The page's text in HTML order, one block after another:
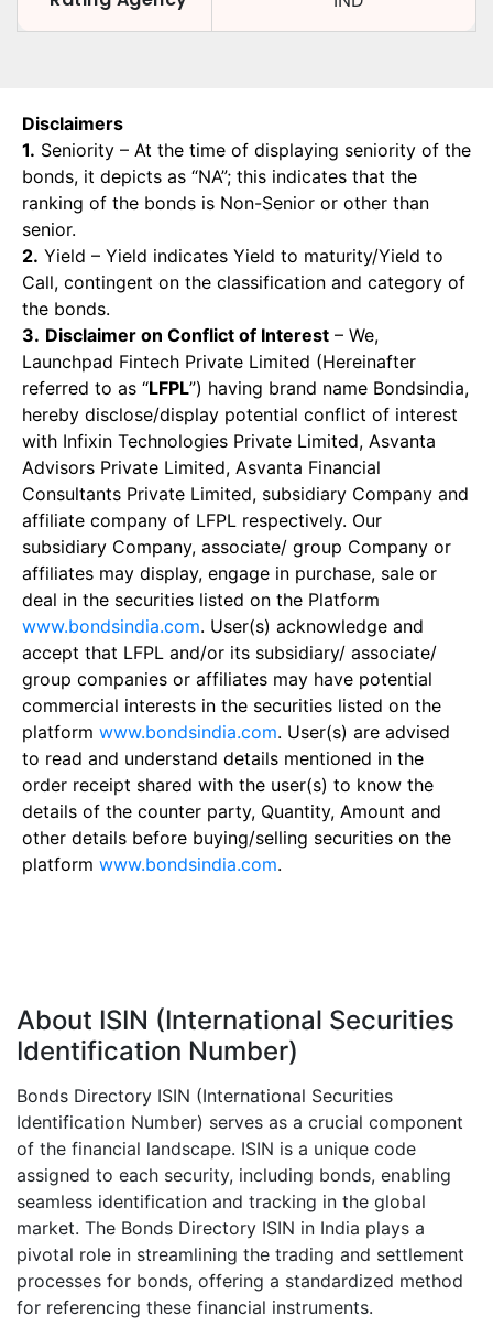
Disclaimers
1. Seniority – At the time of displaying seniority of the
bonds, it depicts as “NA”; this indicates that the
ranking of the bonds is Non-Senior or other than
senior.
2. Yield – Yield indicates Yield to maturity/Yield to
Call, contingent on the classification and category of
the bonds.
3. Disclaimer on Conflict of Interest – We,
Launchpad Fintech Private Limited (Hereinafter
referred to as “LFPL”) having brand name Bondsindia,
hereby disclose/display potential conflict of interest
with Infixin Technologies Private Limited, Asvanta
Advisors Private Limited, Asvanta Financial
Consultants Private Limited, subsidiary Company and
affiliate company of LFPL respectively. Our
subsidiary Company, associate/ group Company or
affiliates may display, engage in purchase, sale or
deal in the securities listed on the Platform
www.bondsindia.com. User(s) acknowledge and
accept that LFPL and/or its subsidiary/ associate/
group companies or affiliates may have potential
commercial interests in the securities listed on the
platform www.bondsindia.com. User(s) are advised
to read and understand details mentioned in the
order receipt shared with the user(s) to know the
details of the counter party, Quantity, Amount and
other details before buying/selling securities on the
platform www.bondsindia.com.
About ISIN (International Securities
Identification Number)
Bonds Directory ISIN (International Securities
Identification Number) serves as a crucial component
of the financial landscape. ISIN is a unique code
assigned to each security, including bonds, enabling
seamless identification and tracking in the global
market. The Bonds Directory ISIN in India plays a
pivotal role in streamlining the trading and settlement
processes for bonds, offering a standardized method
for referencing these financial instruments.